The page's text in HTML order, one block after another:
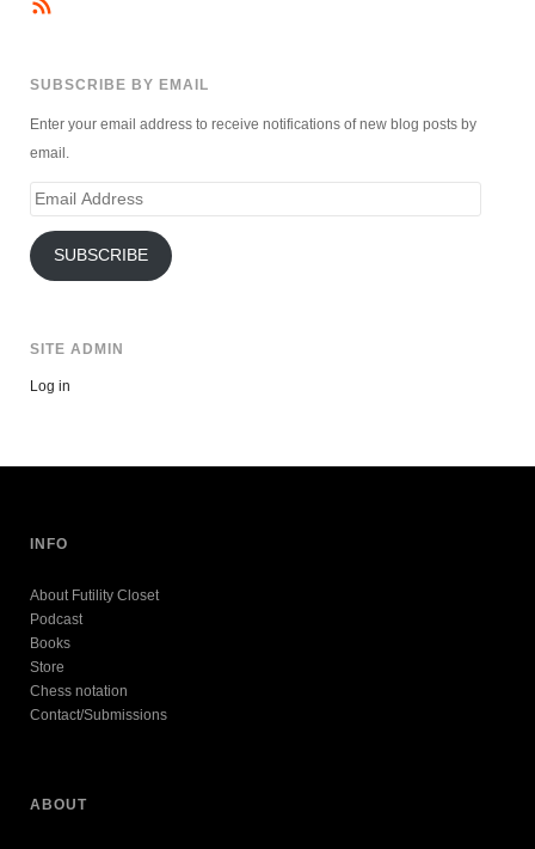
SUBSCRIBE BY EMAIL
Enter your email address to receive notifications of new blog posts by
email.
Email
SUBSCRIBE
SITE ADMIN
Log in
INFO
About Futility Closet
Podcast
Books
Store
Chess notation
Contact/Submissions
ABOUT